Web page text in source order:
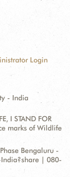
Login
- India
I STAND FOR
marks of Wildlife
Bengaluru -
| 080-